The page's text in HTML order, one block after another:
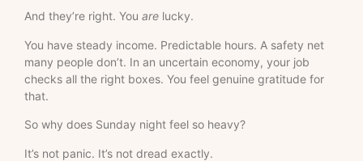
And they’re right. You are lucky.
You have steady income. Predictable hours. A safety net
many people don’t. In an uncertain economy, your job
checks all the right boxes. You feel genuine gratitude for
that.
So why does Sunday night feel so heavy?
It’s not panic. It’s not dread exactly.